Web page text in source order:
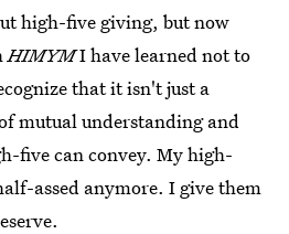
high-five giving, but now
HIMYMI have learned not to
that it isn't just a
mutual understanding and
five can convey. My high-
assed anymore. I give them